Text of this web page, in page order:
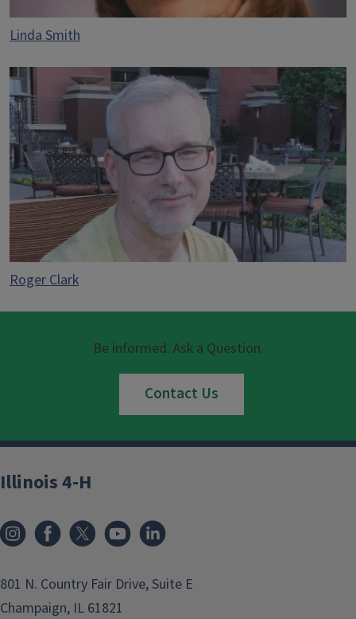
Linda Smith
Roger Clark
Be informed. Ask a Question.
Contact Us
Illinois 4-H
801 N. Country Fair Drive, Suite E
Champaign, IL 61821